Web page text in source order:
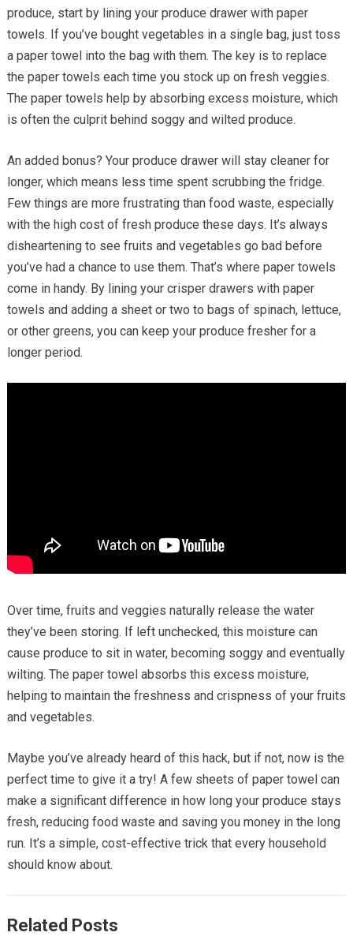
produce, start by lining your produce drawer with paper
towels. If you’ve bought vegetables in a single bag, just toss
a paper towel into the bag with them. The key is to replace
the paper towels each time you stock up on fresh veggies.
The paper towels help by absorbing excess moisture, which
is often the culprit behind soggy and wilted produce.
An added bonus? Your produce drawer will stay cleaner for
longer, which means less time spent scrubbing the fridge.
Few things are more frustrating than food waste, especially
with the high cost of fresh produce these days. It’s always
disheartening to see fruits and vegetables go bad before
you’ve had a chance to use them. That’s where paper towels
come in handy. By lining your crisper drawers with paper
towels and adding a sheet or two to bags of spinach, lettuce,
or other greens, you can keep your produce fresher for a
longer period.
Over time, fruits and veggies naturally release the water
they’ve been storing. If left unchecked, this moisture can
cause produce to sit in water, becoming soggy and eventually
wilting. The paper towel absorbs this excess moisture,
helping to maintain the freshness and crispness of your fruits
and vegetables.
Maybe you’ve already heard of this hack, but if not, now is the
perfect time to give it a try! A few sheets of paper towel can
make a significant difference in how long your produce stays
fresh, reducing food waste and saving you money in the long
run. It’s a simple, cost-effective trick that every household
should know about.
Related Posts